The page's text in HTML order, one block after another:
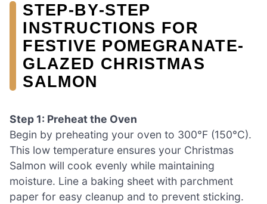
STEP‑BY‑STEP
INSTRUCTIONS FOR
FESTIVE POMEGRANATE-
GLAZED CHRISTMAS
SALMON
Step 1: Preheat the Oven
Begin by preheating your oven to 300°F (150°C).
This low temperature ensures your Christmas
Salmon will cook evenly while maintaining
moisture. Line a baking sheet with parchment
paper for easy cleanup and to prevent sticking.